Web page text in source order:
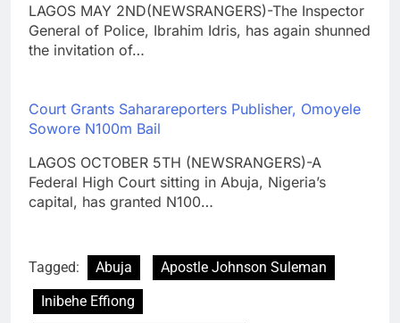
LAGOS MAY 2ND(NEWSRANGERS)-The Inspector
General of Police, Ibrahim Idris, has again shunned
the invitation of…
Court Grants Saharareporters Publisher, Omoyele
Sowore N100m Bail
LAGOS OCTOBER 5TH (NEWSRANGERS)-A
Federal High Court sitting in Abuja, Nigeria’s
capital, has granted N100…
Tagged: Abuja
Apostle Johnson Suleman
Inibehe Effiong